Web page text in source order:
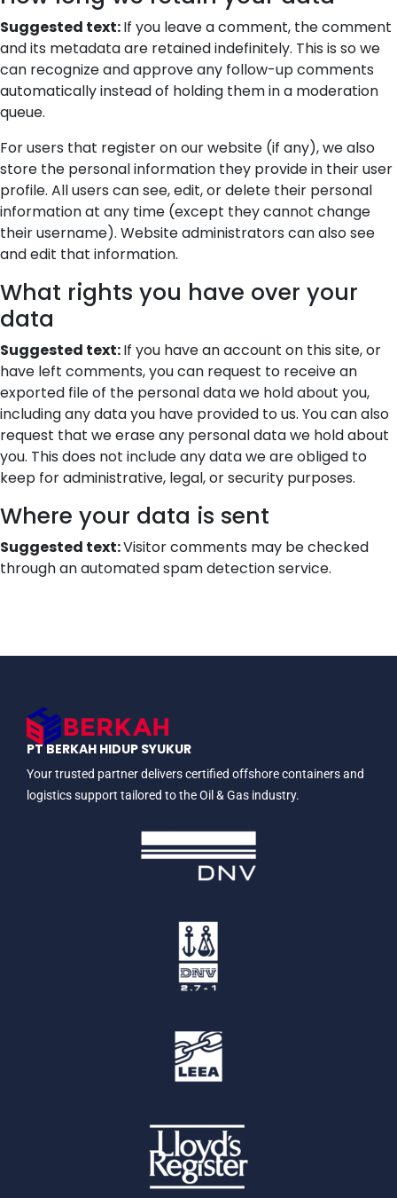
Suggested text:If you leave a comment, the comment
and its metadata are retained indefinitely. This is so we
can recognize and approve any follow-up comments
automatically instead of holding them in a moderation
queue.
For users that register on our website (if any), we also
store the personal information they provide in their user
profile. All users can see, edit, or delete their personal
information at any time (except they cannot change
their username). Website administrators can also see
and edit that information.
What rights you have over your
data
Suggested text:If you have an account on this site, or
have left comments, you can request to receive an
exported file of the personal data we hold about you,
including any data you have provided to us. You can also
request that we erase any personal data we hold about
you. This does not include any data we are obliged to
keep for administrative, legal, or security purposes.
Where your data is sent
Suggested text:Visitor comments may be checked
through an automated spam detection service.
PT BERKAH HIDUP SYUKUR
Your trusted partner delivers certified offshore containers and
logistics support tailored to the Oil & Gas industry.